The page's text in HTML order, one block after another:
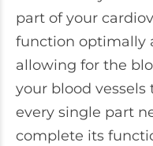
part of your
function optimally
allowing for the
your blood
every single part
complete its